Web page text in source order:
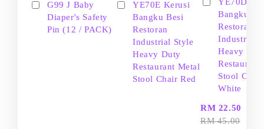
G99 J Baby
Diaper's Safety
Pin (12 / PACK)
YE70E Kerusi
Bangku Besi
Restoran
Industrial Style
Heavy Duty
Restaurant Metal
Stool Chair Red
Bangku
Restoran
Industrial
Heavy
Restaurant
Stool Chair
White
RM 22.50
RM 45.00